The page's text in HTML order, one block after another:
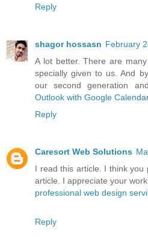
Reply
shagor hossasn February
A lot better. There are
specially given to us. And
our second generation
Outlook with Google
Reply
Caresort Web Solutions
I read this article. I think
article. I appreciate your work.
professional web design
Reply